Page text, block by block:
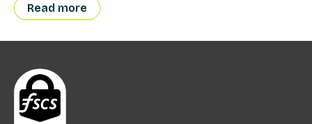
Read more